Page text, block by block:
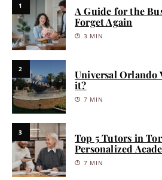
1
A Guide for the
Forget Again
3 MIN
2
Universal Orlando
it?
7 MIN
3
Top 5 Tutors in
Personalized
7 MIN